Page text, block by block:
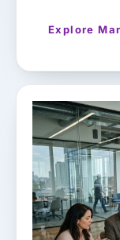
Explore